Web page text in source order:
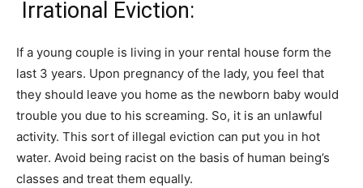
Irrational Eviction:
If a young couple is living in your rental house form the
last 3 years. Upon pregnancy of the lady, you feel that
they should leave you home as the newborn baby would
trouble you due to his screaming. So, it is an unlawful
activity. This sort of illegal eviction can put you in hot
water. Avoid being racist on the basis of human being’s
classes and treat them equally.